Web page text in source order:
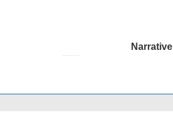
Main
Narrative